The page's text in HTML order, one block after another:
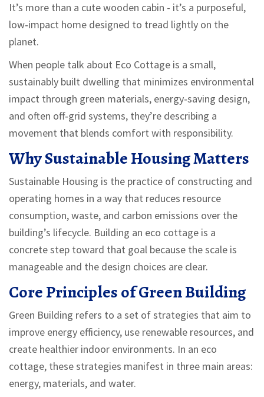
It’s more than a cute wooden cabin - it’s a purposeful,
low‑impact home designed to tread lightly on the
planet.
When people talk about Eco Cottage is a small,
sustainably built dwelling that minimizes environmental
impact through green materials, energy‑saving design,
and often off‑grid systems, they’re describing a
movement that blends comfort with responsibility.
Why Sustainable Housing Matters
Sustainable Housing is the practice of constructing and
operating homes in a way that reduces resource
consumption, waste, and carbon emissions over the
building’s lifecycle. Building an eco cottage is a
concrete step toward that goal because the scale is
manageable and the design choices are clear.
Core Principles of Green Building
Green Building refers to a set of strategies that aim to
improve energy efficiency, use renewable resources, and
create healthier indoor environments. In an eco
cottage, these strategies manifest in three main areas:
energy, materials, and water.